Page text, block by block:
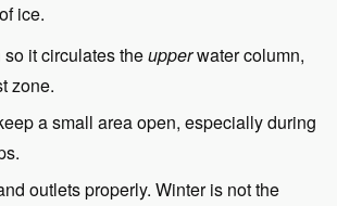
ice.
it circulates theupperwater column,
zone.
a small area open, especially during
outlets properly. Winter is not the